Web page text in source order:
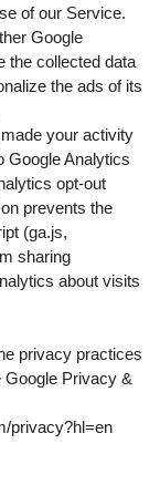
of our Service.
Google
the collected data
the ads of its
your activity
Google Analytics
opt-out
prevents the
(ga.js,
sharing
about visits
privacy practices
Google Privacy &
privacy?hl=en